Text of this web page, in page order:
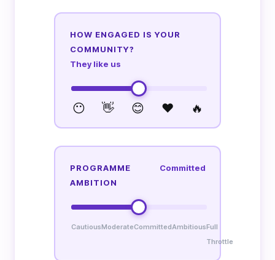
HOW ENGAGED IS YOUR
COMMUNITY?
They like us
😶 👋 😊 ❤️ 🔥
PROGRAMME
AMBITION
Committed
CautiousModerateCommittedAmbitiousFull
Throttle